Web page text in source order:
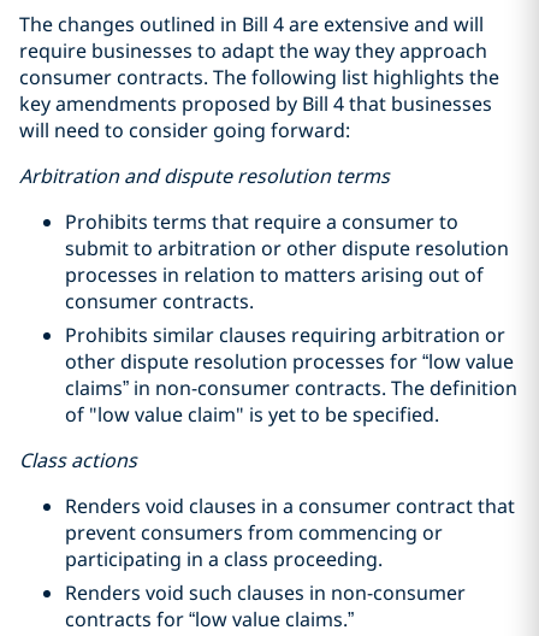
The changes outlined in Bill 4 are extensive and will
require businesses to adapt the way they approach
consumer contracts. The following list highlights the
key amendments proposed by Bill 4 that businesses
will need to consider going forward:
Arbitration and dispute resolution terms
Prohibits terms that require a consumer to
submit to arbitration or other dispute resolution
processes in relation to matters arising out of
consumer contracts.
Prohibits similar clauses requiring arbitration or
other dispute resolution processes for “low value
claims” in non-consumer contracts. The definition
of "low value claim" is yet to be specified.
Class actions
Renders void clauses in a consumer contract that
prevent consumers from commencing or
participating in a class proceeding.
Renders void such clauses in non-consumer
contracts for “low value claims.”